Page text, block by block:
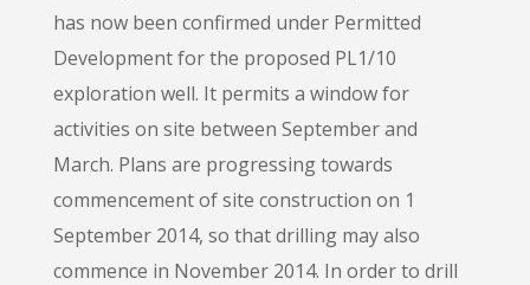
has now been confirmed under Permitted
Development for the proposed PL1/10
exploration well. It permits a window for
activities on site between September and
March. Plans are progressing towards
commencement of site construction on 1
September 2014, so that drilling may also
commence in November 2014. In order to drill